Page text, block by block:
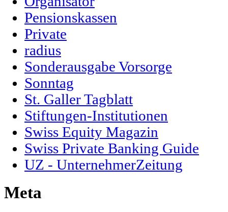
Pensionskassen
Private
radius
Sonderausgabe Vorsorge
Sonntag
St. Galler Tagblatt
Stiftungen-Institutionen
Swiss Equity Magazin
Swiss Private Banking Guide
UZ - UnternehmerZeitung
Meta